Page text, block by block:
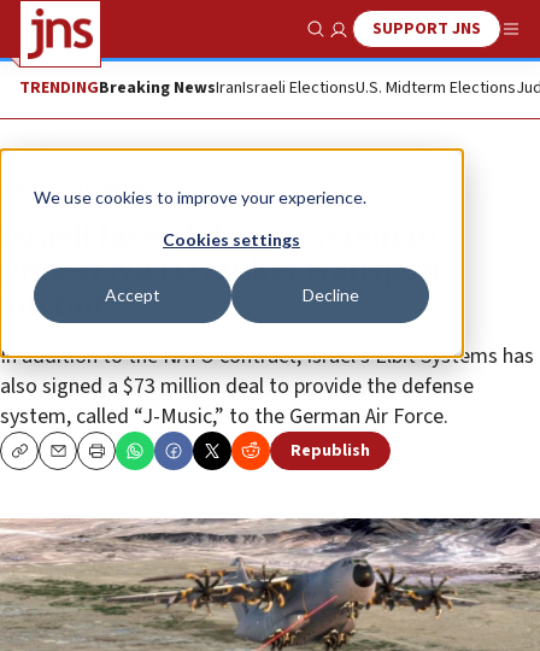
We use cookies to improve your experience.
Cookies settings
Accept Decline
Show SearchSUPPORT JNS
TRENDINGBreaking NewsIranIsraeli ElectionsU.S. Midterm Elections
News Israel News
Israeli laser defense system to
protect NATO tanker transport
aircraft
In addition to the NATO contract, Israel’s Elbit Systems has
also signed a $73 million deal to provide the defense
system, called “J-Music,” to the German Air Force.
CopyEmailPrint Republish